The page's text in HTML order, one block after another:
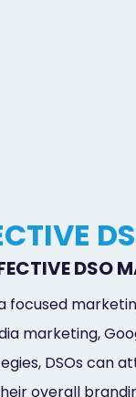
DSO
focused
marketing,
DSOs can
overall